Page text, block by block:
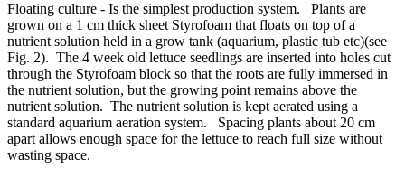
Floating culture - Is the simplest production system. Plants are
grown on a 1 cm thick sheet Styrofoam that floats on top of a
nutrient solution held in a grow tank (aquarium, plastic tub etc)(see
Fig. 2). The 4 week old lettuce seedlings are inserted into holes cut
through the Styrofoam block so that the roots are fully immersed in
the nutrient solution, but the growing point remains above the
nutrient solution. The nutrient solution is kept aerated using a
standard aquarium aeration system. Spacing plants about 20 cm
apart allows enough space for the lettuce to reach full size without
wasting space.